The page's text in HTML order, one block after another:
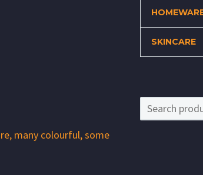
many colourful, some
SKINCARE